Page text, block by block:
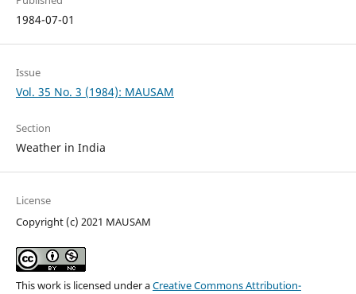
1984-07-01
Issue
Vol. 35 No. 3 (1984): MAUSAM
Section
Weather in India
License
Copyright (c) 2021 MAUSAM
This work is licensed under aCreative Commons Attribution-